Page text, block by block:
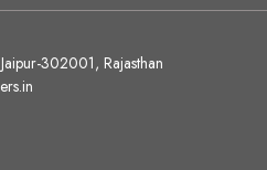
302001, Rajasthan